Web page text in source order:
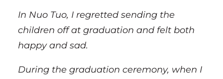
In Nuo Tuo, I regretted sending the
children off at graduation and felt both
happy and sad.
During the graduation ceremony, when I